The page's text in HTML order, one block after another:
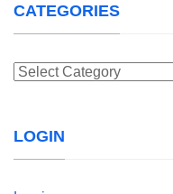
CATEGORIES
Categories
LOGIN